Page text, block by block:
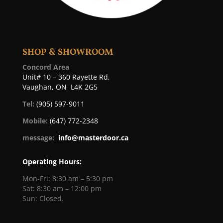
SHOP & SHOWROOM
Concord Area
Unit# 10 – 360 Rayette Rd,
Vaughan, ON L4K 2G5
Tel: (905) 597-9011
Mobile: (647) 772-2348
message: info@masterdoor.ca
Operating Hours:
Mon-Fri: 8:30 am – 5:30 pm
Sat: 8:30 am – 12:00 pm
Sun: Closed.